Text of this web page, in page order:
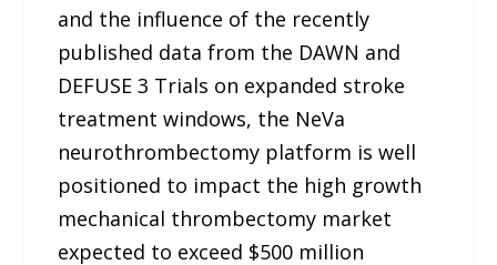
and the influence of the recently
published data from the DAWN and
DEFUSE 3 Trials on expanded stroke
treatment windows, the NeVa
neurothrombectomy platform is well
positioned to impact the high growth
mechanical thrombectomy market
expected to exceed $500 million